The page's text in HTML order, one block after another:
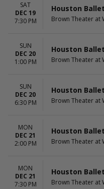
SAT
DEC 19
7:30 PM
Houston
Brown Theater at
SUN
DEC 20
1:00 PM
Houston
Brown Theater at
SUN
DEC 20
6:30 PM
Houston
Brown Theater at
MON
DEC 21
2:00 PM
Houston
Brown Theater at
MON
DEC 21
7:30 PM
Houston
Brown Theater at